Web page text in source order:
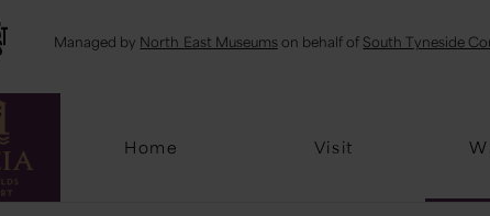
Managed by North East Museums on behalf of South Tyneside
Home Visit
Email